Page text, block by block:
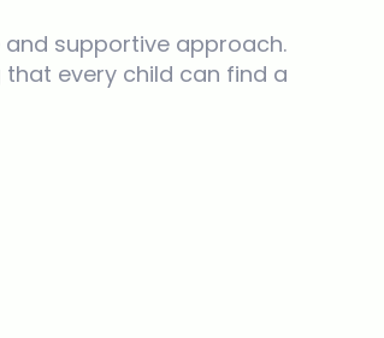
supportive approach.
every child can find a